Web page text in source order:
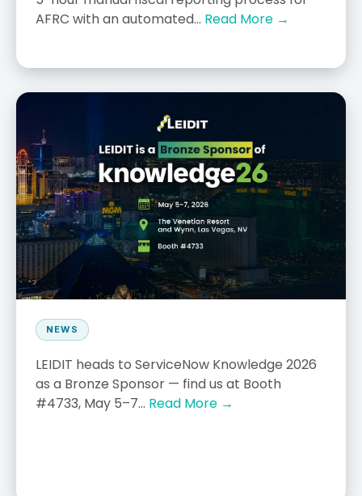
AFRC with an automated... Read More →
NEWS
LEIDIT heads to ServiceNow Knowledge 2026
as a Bronze Sponsor — find us at Booth
#4733, May 5–7... Read More →